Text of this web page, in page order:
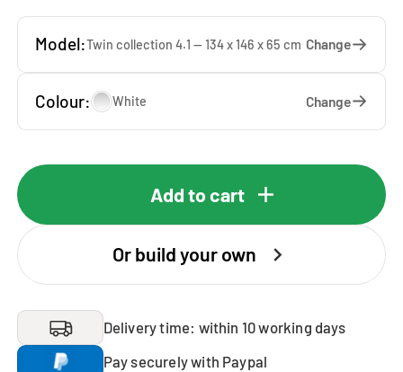
Model:Twin collection 4.1 — 134 x 146 x 65 cm Change
Colour: White Change
Add to cart
Or build your own
Delivery time: within 10 working days
Pay securely with Paypal